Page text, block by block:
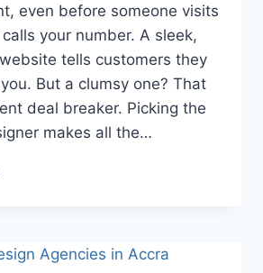
even before someone visits
your number. A sleek,
tells customers they
But a clumsy one? That
deal breaker. Picking the
makes all the…